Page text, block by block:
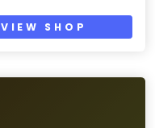
VIEW SHOP